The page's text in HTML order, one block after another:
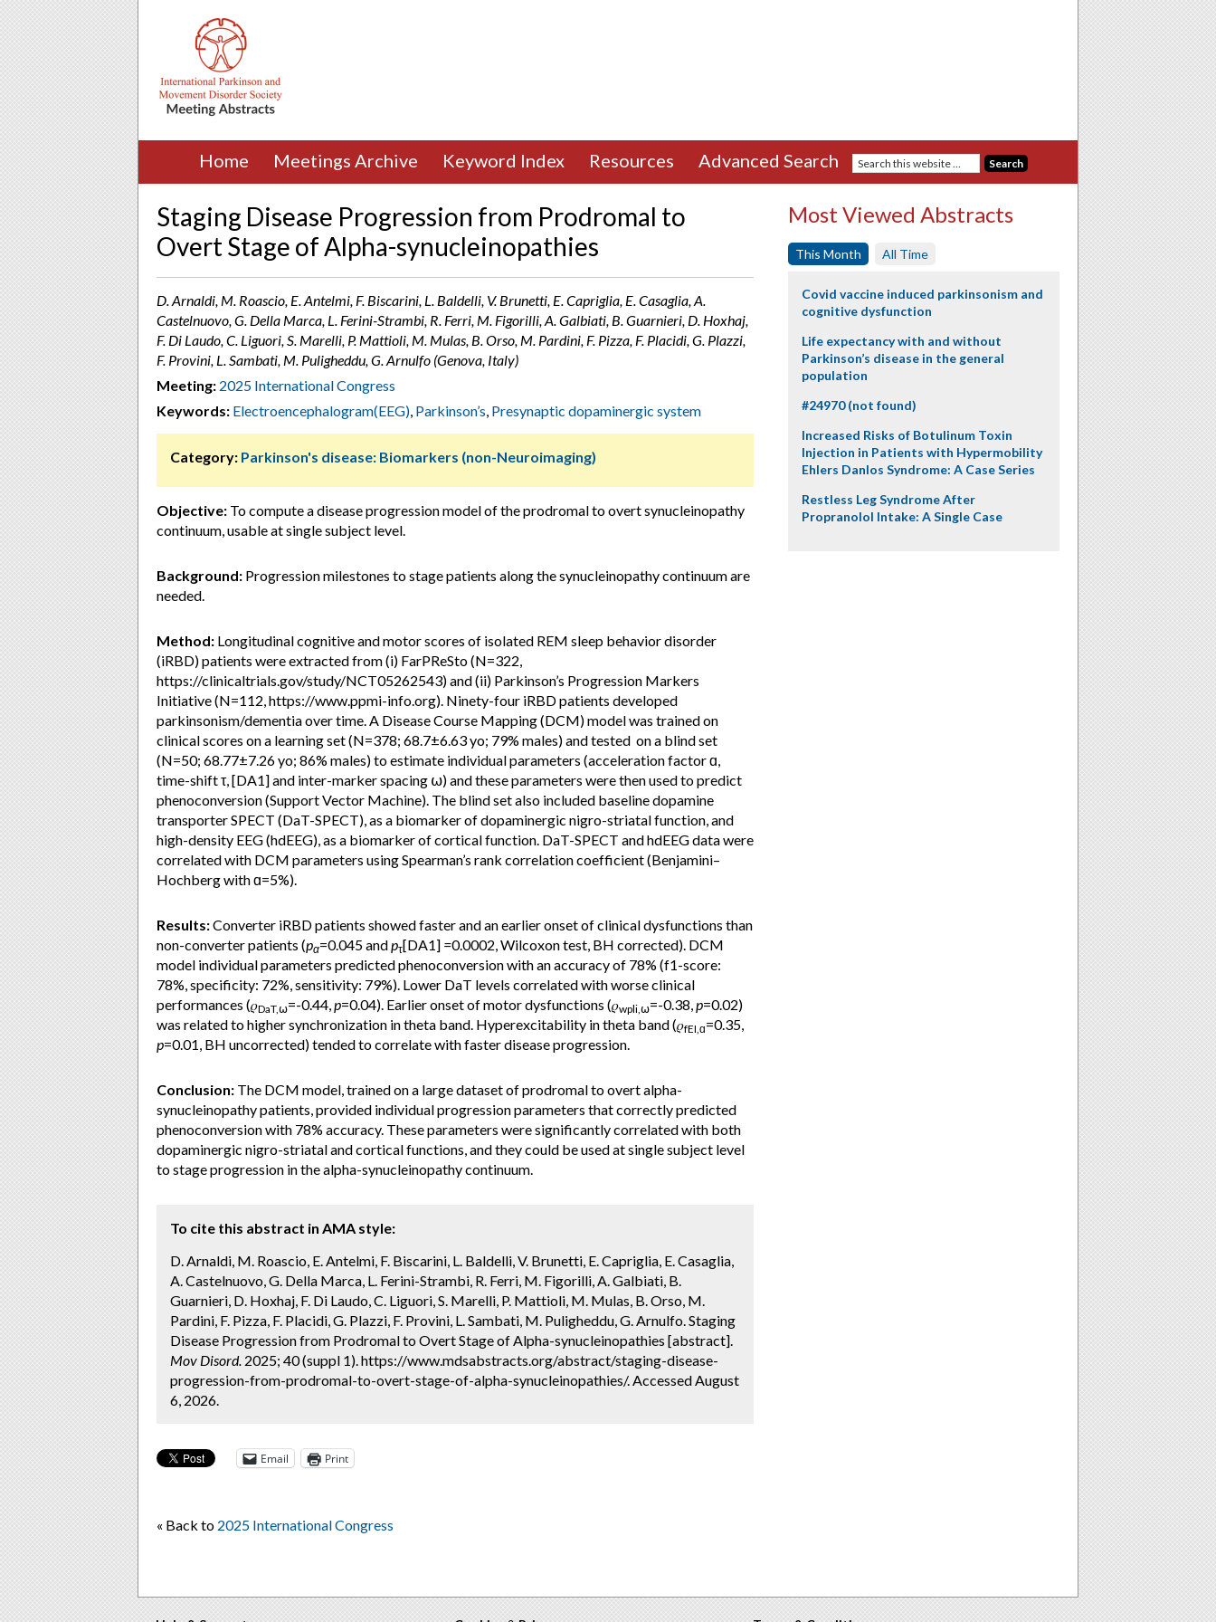
Home Meetings Archive Keyword Index Resources Advanced Search
Staging Disease Progression from Prodromal to
Overt Stage of Alpha-synucleinopathies
D. Arnaldi, M. Roascio, E. Antelmi, F. Biscarini, L. Baldelli, V. Brunetti, E. Capriglia, E. Casaglia, A.
Castelnuovo, G. Della Marca, L. Ferini-Strambi, R. Ferri, M. Figorilli, A. Galbiati, B. Guarnieri, D. Hoxhaj,
F. Di Laudo, C. Liguori, S. Marelli, P. Mattioli, M. Mulas, B. Orso, M. Pardini, F. Pizza, F. Placidi, G. Plazzi,
F. Provini, L. Sambati, M. Puligheddu, G. Arnulfo (Genova, Italy)
Meeting: 2025 International Congress
Keywords: Electroencephalogram(EEG), Parkinson’s, Presynaptic dopaminergic system
Category: Parkinson's disease: Biomarkers (non-Neuroimaging)
Objective: To compute a disease progression model of the prodromal to overt synucleinopathy
continuum, usable at single subject level.
Background: Progression milestones to stage patients along the synucleinopathy continuum are
needed.
Method: Longitudinal cognitive and motor scores of isolated REM sleep behavior disorder
(iRBD) patients were extracted from (i) FarPReSto (N=322,
https://clinicaltrials.gov/study/NCT05262543) and (ii) Parkinson’s Progression Markers
Initiative (N=112, https://www.ppmi-info.org). Ninety-four iRBD patients developed
parkinsonism/dementia over time. A Disease Course Mapping (DCM) model was trained on
clinical scores on a learning set (N=378; 68.7±6.63 yo; 79% males) and tested on a blind set
(N=50; 68.77±7.26 yo; 86% males) to estimate individual parameters (acceleration factor ɑ,
time-shift τ, [DA1] and inter-marker spacing ⍵) and these parameters were then used to predict
phenoconversion (Support Vector Machine). The blind set also included baseline dopamine
transporter SPECT (DaT-SPECT), as a biomarker of dopaminergic nigro-striatal function, and
high-density EEG (hdEEG), as a biomarker of cortical function. DaT-SPECT and hdEEG data were
correlated with DCM parameters using Spearman’s rank correlation coefficient (Benjamini–
Hochberg with ɑ=5%).
Results:Converter iRBD patients showed faster and an earlier onset of clinical dysfunctions than
non-converter patients (pα=0.045 andpτ[DA1] =0.0002, Wilcoxon test, BH corrected). DCM
model individual parameters predicted phenoconversion with an accuracy of 78% (f1-score:
78%, specificity: 72%, sensitivity: 79%). Lower DaT levels correlated with worse clinical
performances (𝜌DaT,⍵=-0.44,p=0.04). Earlier onset of motor dysfunctions (𝜌wpli,⍵=-0.38,p=0.02)
was related to higher synchronization in theta band. Hyperexcitability in theta band (𝜌fEI,ɑ=0.35,
p=0.01, BH uncorrected) tended to correlate with faster disease progression.
Conclusion: The DCM model, trained on a large dataset of prodromal to overt alpha-
synucleinopathy patients, provided individual progression parameters that correctly predicted
phenoconversion with 78% accuracy. These parameters were significantly correlated with both
dopaminergic nigro-striatal and cortical functions, and they could be used at single subject level
to stage progression in the alpha-synucleinopathy continuum.
To cite this abstract in AMA style:
D. Arnaldi, M. Roascio, E. Antelmi, F. Biscarini, L. Baldelli, V. Brunetti, E. Capriglia, E. Casaglia,
A. Castelnuovo, G. Della Marca, L. Ferini-Strambi, R. Ferri, M. Figorilli, A. Galbiati, B.
Guarnieri, D. Hoxhaj, F. Di Laudo, C. Liguori, S. Marelli, P. Mattioli, M. Mulas, B. Orso, M.
Pardini, F. Pizza, F. Placidi, G. Plazzi, F. Provini, L. Sambati, M. Puligheddu, G. Arnulfo. Staging
Disease Progression from Prodromal to Overt Stage of Alpha-synucleinopathies [abstract].
Mov Disord. 2025; 40 (suppl 1). https://www.mdsabstracts.org/abstract/staging-disease-
progression-from-prodromal-to-overt-stage-of-alpha-synucleinopathies/. Accessed August
6, 2026.
Email Print
« Back to 2025 International Congress
Most Viewed Abstracts
This Month All Time
Covid vaccine induced parkinsonism and
cognitive dysfunction
Life expectancy with and without
Parkinson’s disease in the general
population
#24970 (not found)
Increased Risks of Botulinum Toxin
Injection in Patients with Hypermobility
Ehlers Danlos Syndrome: A Case Series
Restless Leg Syndrome After
Propranolol Intake: A Single Case